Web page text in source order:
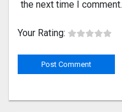
the next time I comment.
Your Rating: